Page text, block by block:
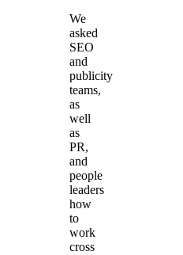
We
asked
SEO
and
publicity
teams,
as
well
as
PR,
and
people
leaders
how
to
work
cross